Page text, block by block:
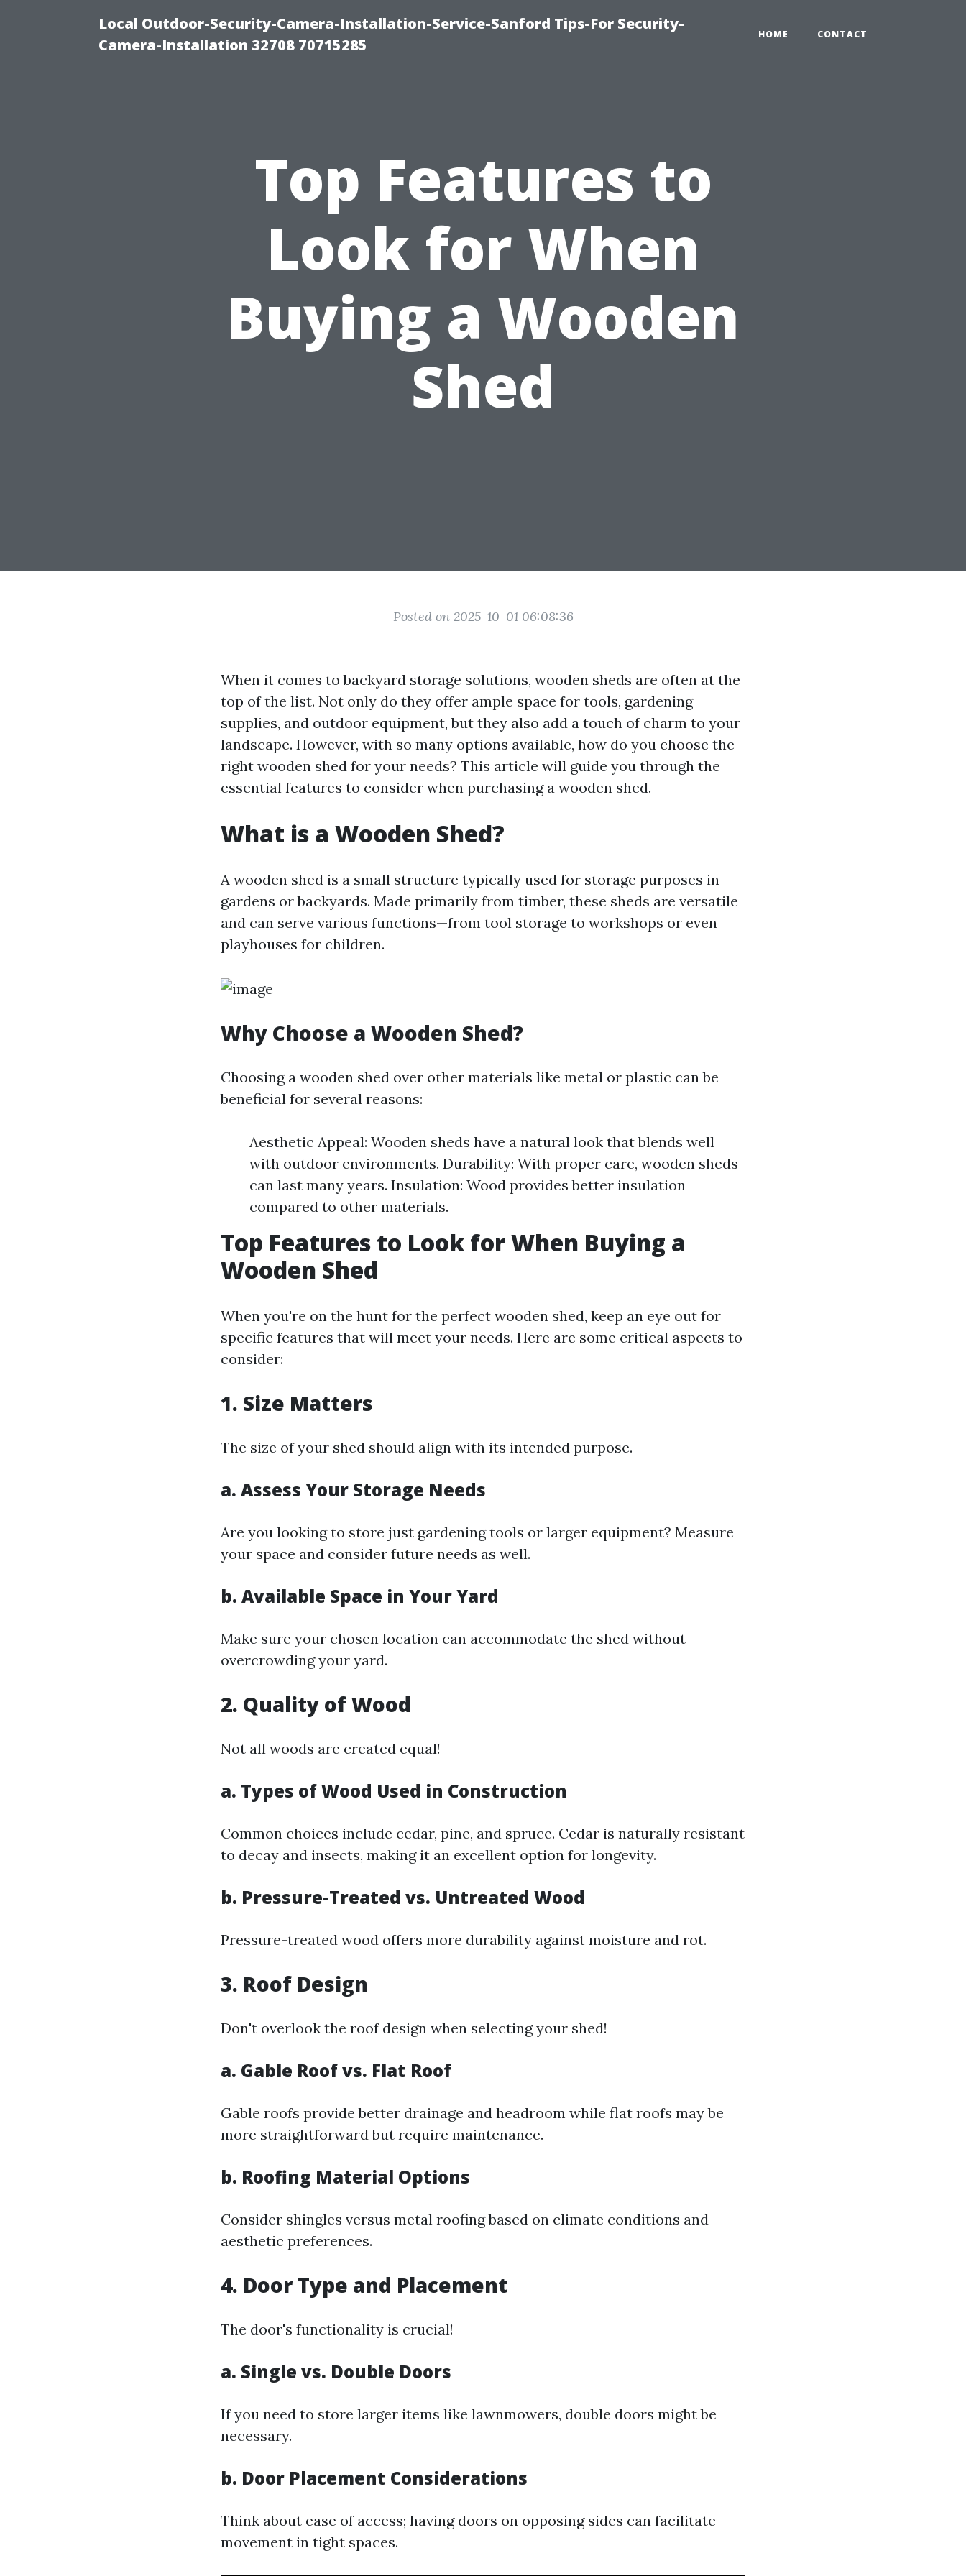
Local Outdoor-Security-Camera-Installation-Service-Sanford Tips-For Security-
Camera-Installation 32708 70715285
HOME CONTACT
Top Features to
Look for When
Buying a Wooden
Shed
Posted on 2025-10-01 06:08:36
When it comes to backyard storage solutions, wooden sheds are often at the
top of the list. Not only do they offer ample space for tools, gardening
supplies, and outdoor equipment, but they also add a touch of charm to your
landscape. However, with so many options available, how do you choose the
right wooden shed for your needs? This article will guide you through the
essential features to consider when purchasing a wooden shed.
What is a Wooden Shed?
A wooden shed is a small structure typically used for storage purposes in
gardens or backyards. Made primarily from timber, these sheds are versatile
and can serve various functions—from tool storage to workshops or even
playhouses for children.
Why Choose a Wooden Shed?
Choosing a wooden shed over other materials like metal or plastic can be
beneficial for several reasons:
Aesthetic Appeal: Wooden sheds have a natural look that blends well
with outdoor environments. Durability: With proper care, wooden sheds
can last many years. Insulation: Wood provides better insulation
compared to other materials.
Top Features to Look for When Buying a
Wooden Shed
When you're on the hunt for the perfect wooden shed, keep an eye out for
specific features that will meet your needs. Here are some critical aspects to
consider:
1. Size Matters
The size of your shed should align with its intended purpose.
a. Assess Your Storage Needs
Are you looking to store just gardening tools or larger equipment? Measure
your space and consider future needs as well.
b. Available Space in Your Yard
Make sure your chosen location can accommodate the shed without
overcrowding your yard.
2. Quality of Wood
Not all woods are created equal!
a. Types of Wood Used in Construction
Common choices include cedar, pine, and spruce. Cedar is naturally resistant
to decay and insects, making it an excellent option for longevity.
b. Pressure-Treated vs. Untreated Wood
Pressure-treated wood offers more durability against moisture and rot.
3. Roof Design
Don't overlook the roof design when selecting your shed!
a. Gable Roof vs. Flat Roof
Gable roofs provide better drainage and headroom while flat roofs may be
more straightforward but require maintenance.
b. Roofing Material Options
Consider shingles versus metal roofing based on climate conditions and
aesthetic preferences.
4. Door Type and Placement
The door's functionality is crucial!
a. Single vs. Double Doors
If you need to store larger items like lawnmowers, double doors might be
necessary.
b. Door Placement Considerations
Think about ease of access; having doors on opposing sides can facilitate
movement in tight spaces.